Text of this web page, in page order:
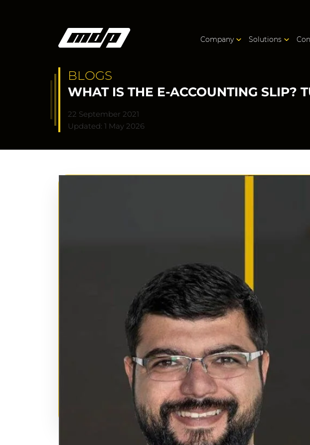
Company Solutions
BLOGS
WHAT IS THE E-ACCOUNTING SLIP?
22 September 2021
Updated: 1 May 2026